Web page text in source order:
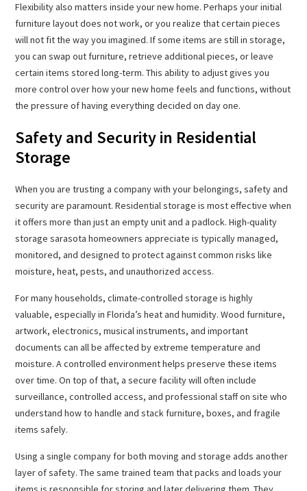
Flexibility also matters inside your new home. Perhaps your initial
furniture layout does not work, or you realize that certain pieces
will not fit the way you imagined. If some items are still in storage,
you can swap out furniture, retrieve additional pieces, or leave
certain items stored long-term. This ability to adjust gives you
more control over how your new home feels and functions, without
the pressure of having everything decided on day one.
Safety and Security in Residential
Storage
When you are trusting a company with your belongings, safety and
security are paramount. Residential storage is most effective when
it offers more than just an empty unit and a padlock. High-quality
storage sarasota homeowners appreciate is typically managed,
monitored, and designed to protect against common risks like
moisture, heat, pests, and unauthorized access.
For many households, climate-controlled storage is highly
valuable, especially in Florida’s heat and humidity. Wood furniture,
artwork, electronics, musical instruments, and important
documents can all be affected by extreme temperature and
moisture. A controlled environment helps preserve these items
over time. On top of that, a secure facility will often include
surveillance, controlled access, and professional staff on site who
understand how to handle and stack furniture, boxes, and fragile
items safely.
Using a single company for both moving and storage adds another
layer of safety. The same trained team that packs and loads your